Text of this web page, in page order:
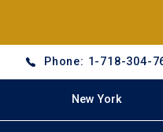
Phone: 1-718-304-
New York